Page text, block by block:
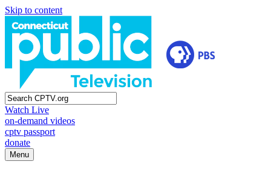
Skip to content
Watch Live
on-demand videos
cptv passport
donate
Menu